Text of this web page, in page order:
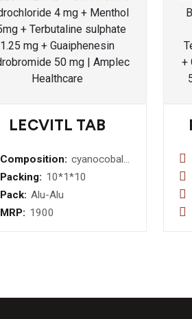
LECVITL TAB
Composition:
&
Packing: 10*1*10
Pack: Alu-Alu
MRP: 1900